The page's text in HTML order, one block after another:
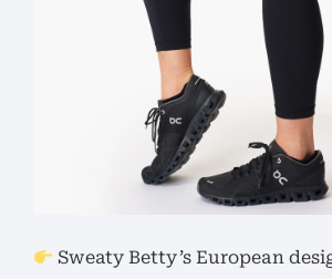
Sweaty Betty’s European